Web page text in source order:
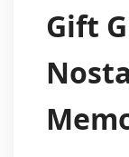
Gift